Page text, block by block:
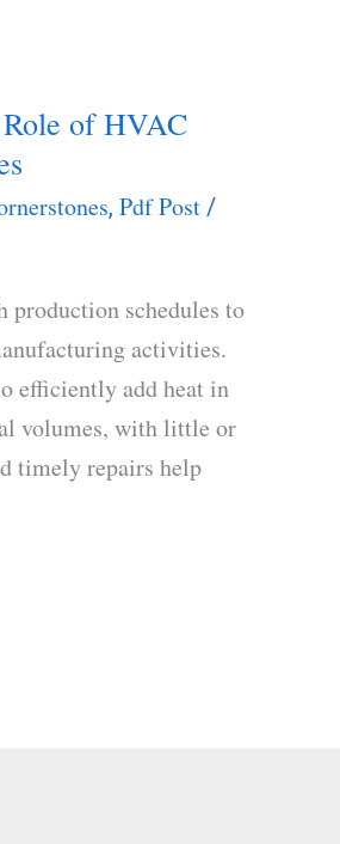
of HVAC
,Pdf Post /
schedules to
activities.
efficiently add heat in
volumes, with little or
timely repairs help